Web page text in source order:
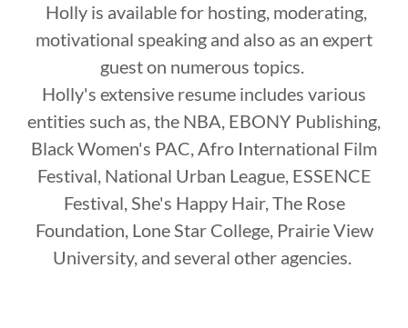
Holly is available for hosting, moderating,
motivational speaking and also as an expert
guest on numerous topics.
Holly's extensive resume includes various
entities such as, the NBA, EBONY Publishing,
Black Women's PAC, Afro International Film
Festival, National Urban League, ESSENCE
Festival, She's Happy Hair, The Rose
Foundation, Lone Star College, Prairie View
University, and several other agencies.